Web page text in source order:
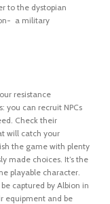
to the dystopian
a military
resistance
you can recruit NPCs
Check their
will catch your
the game with plenty
made choices. It’s the
playable character.
captured by Albion in
equipment and be